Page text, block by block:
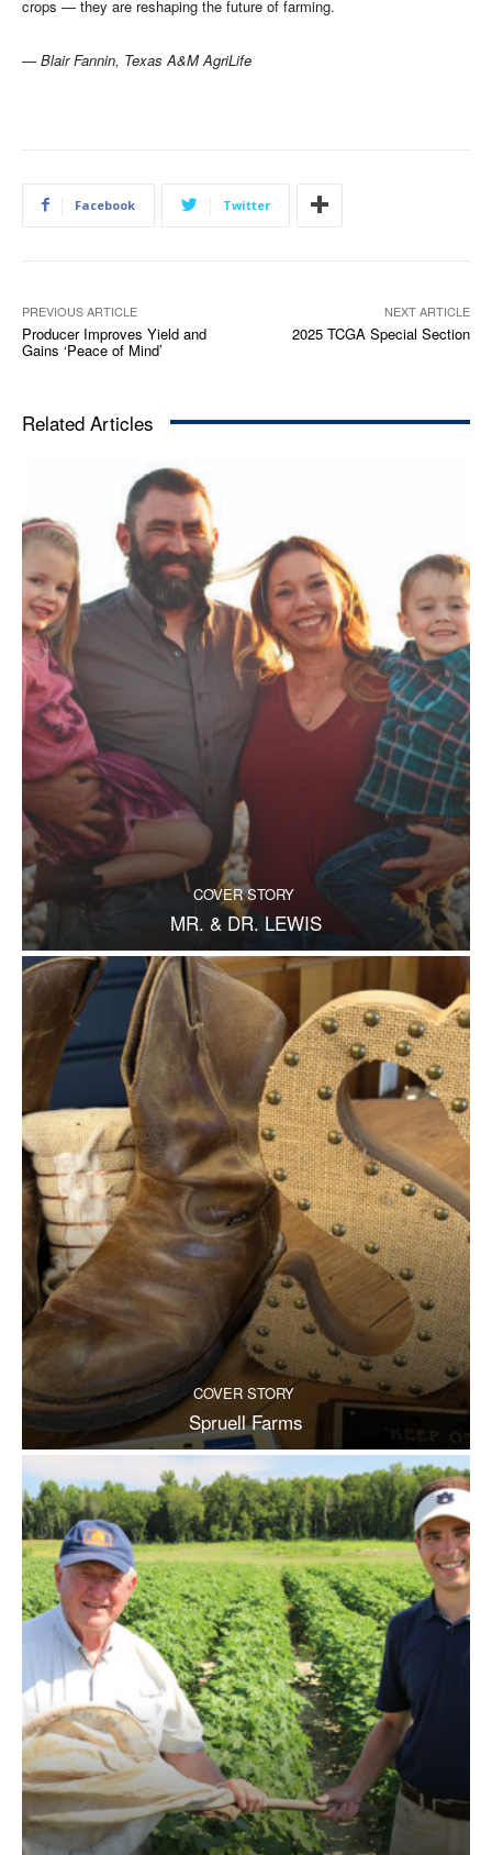
crops — they are reshaping the future of farming.
— Blair Fannin, Texas A&M AgriLife
Facebook Twitter
PREVIOUS ARTICLE
Producer Improves Yield and
Gains ‘Peace of Mind’
NEXT ARTICLE
2025 TCGA Special Section
Related Articles
COVER STORY
MR. & DR. LEWIS
COVER STORY
Spruell Farms